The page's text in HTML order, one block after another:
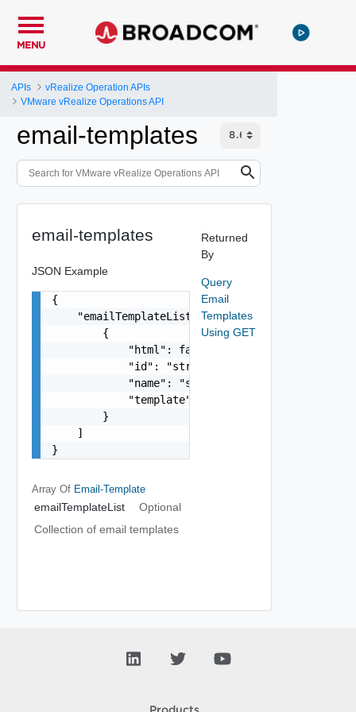
MENU
APIs
vRealize Operation APIs
VMware vRealize Operations API
email-templates
email-templates
JSON Example
{
    "emailTemplateList": [
        {
            "html": false,
            "id": "string",
            "name": "string",
            "template": "string"
        }
    ]
}
Array Of Email-Template
emailTemplateList
Optional
Collection of email templates
Returned
By
Query
Email
Templates
Using GET